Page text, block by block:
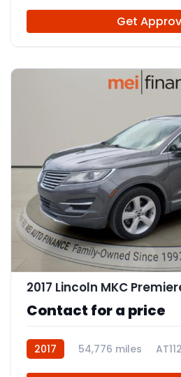
Get
2017 Lincoln MKC
Contact for a price
2017 54,776 miles